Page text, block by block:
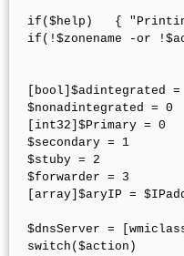
if($help)   {
if(!$zonename -or
[bool]$adintegrated
$nonadintegrated = 0
[int32]$Primary = 0
$secondary = 1
$stuby = 2
$forwarder = 3
[array]$aryIP =
$dnsServer =
switch($action)